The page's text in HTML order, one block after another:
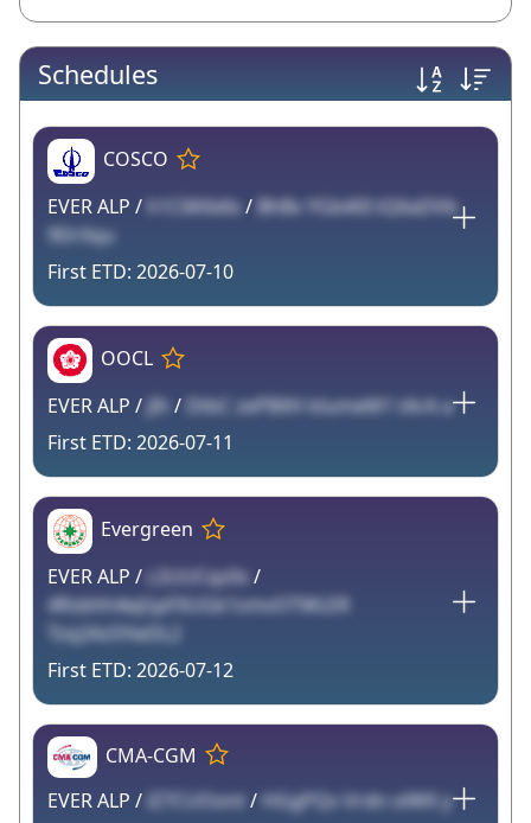
Schedules
COSCO
EVER ALP / h1C6K6dlx/ BhBv YGb40I tQ6aDVb
9DrXqu
2026-07-10
OOCL
EVER ALP / jIh / DtbC zePBXH klumeM1 tArA a
2026-07-11
Evergreen
EVER ALP / c2UUCqz0s /
4Rsbhh4ejGpFXUGk1smvOTWLER
Tzq2As5YwDL2
2026-07-12
CMA-CGM
EVER ALP / lZ7CUOont / HGgPQv Vrdn olWX y